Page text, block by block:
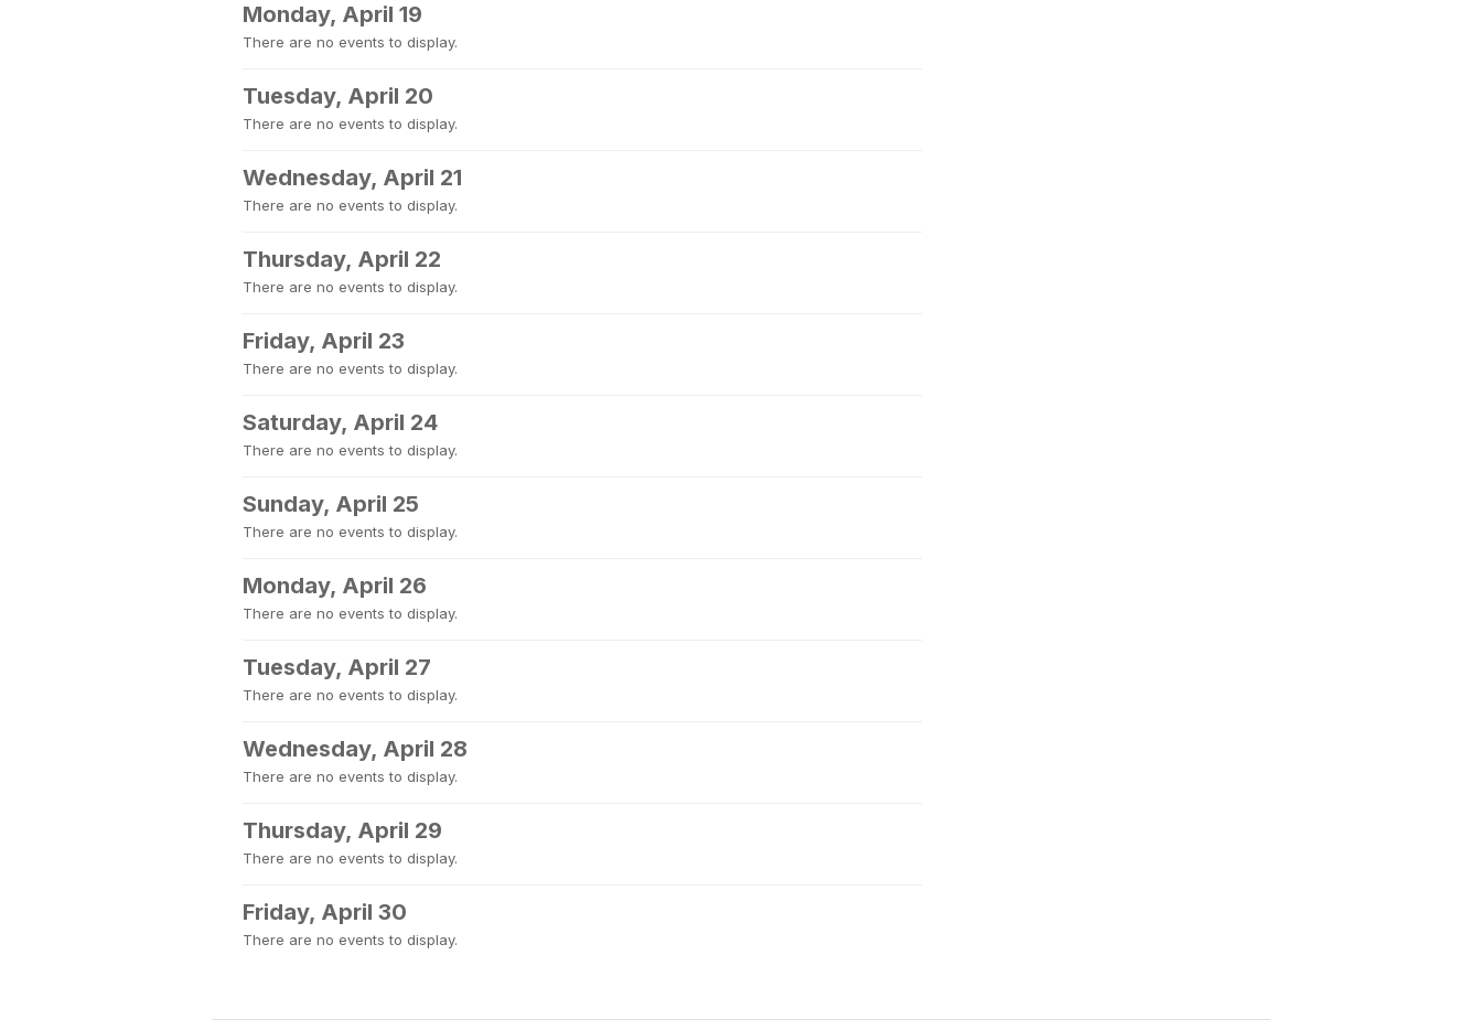
Monday, April 19
There are no events to display.
Tuesday, April 20
There are no events to display.
Wednesday, April 21
There are no events to display.
Thursday, April 22
There are no events to display.
Friday, April 23
There are no events to display.
Saturday, April 24
There are no events to display.
Sunday, April 25
There are no events to display.
Monday, April 26
There are no events to display.
Tuesday, April 27
There are no events to display.
Wednesday, April 28
There are no events to display.
Thursday, April 29
There are no events to display.
Friday, April 30
There are no events to display.